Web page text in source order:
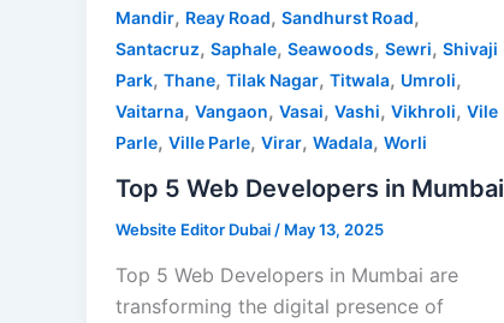
Mandir, Reay Road, Sandhurst Road,
Santacruz, Saphale, Seawoods, Sewri, Shivaji
Park, Thane, Tilak Nagar, Titwala, Umroli,
Vaitarna, Vangaon, Vasai, Vashi, Vikhroli, Vile
Parle, Ville Parle, Virar, Wadala, Worli
Top 5 Web Developers in Mumbai
Website Editor Dubai / May 13, 2025
Top 5 Web Developers in Mumbai are
transforming the digital presence of